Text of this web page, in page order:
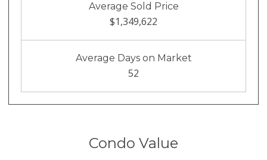
Average Sold Price
$1,349,622
Average Days on Market
52
Condo Value